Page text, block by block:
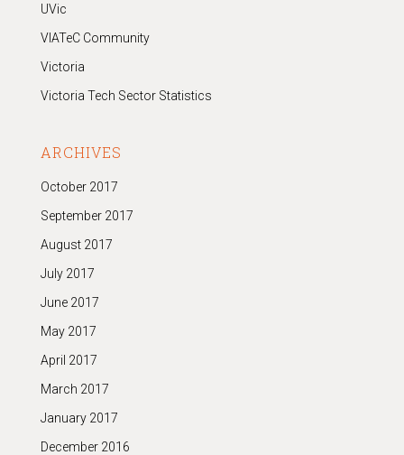
UVic
VIATeC Community
Victoria
Victoria Tech Sector Statistics
ARCHIVES
October 2017
September 2017
August 2017
July 2017
June 2017
May 2017
April 2017
March 2017
January 2017
December 2016